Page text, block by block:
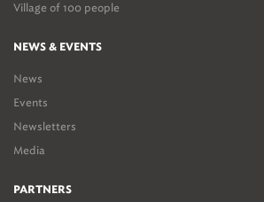
Village of 100 people
NEWS & EVENTS
News
Events
Newsletters
Media
PARTNERS